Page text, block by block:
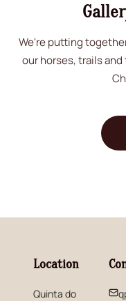
We're putting
our horses, trails
Location
Quinta do